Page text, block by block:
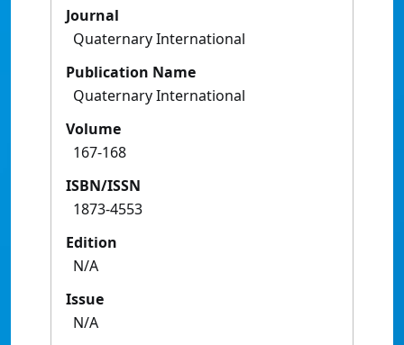
Journal
Quaternary International
Publication Name
Quaternary International
Volume
167-168
ISBN/ISSN
1873-4553
Edition
N/A
Issue
N/A